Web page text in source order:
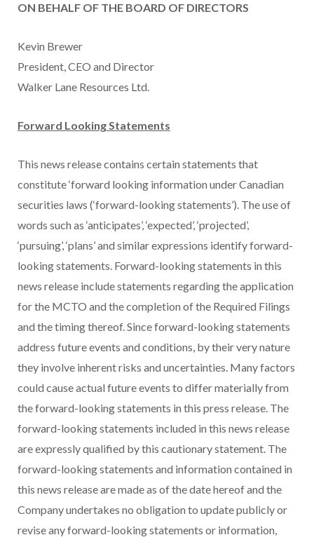
ON BEHALF OF THE BOARD OF DIRECTORS
Kevin Brewer
President, CEO and Director
Walker Lane Resources Ltd.
Forward Looking Statements
This news release contains certain statements that
constitute ‘forward looking information under Canadian
securities laws (‘forward-looking statements’). The use of
words such as ‘anticipates’, ‘expected’, ‘projected’,
‘pursuing’, ‘plans’ and similar expressions identify forward-
looking statements. Forward-looking statements in this
news release include statements regarding the application
for the MCTO and the completion of the Required Filings
and the timing thereof. Since forward-looking statements
address future events and conditions, by their very nature
they involve inherent risks and uncertainties. Many factors
could cause actual future events to differ materially from
the forward-looking statements in this press release. The
forward-looking statements included in this news release
are expressly qualified by this cautionary statement. The
forward-looking statements and information contained in
this news release are made as of the date hereof and the
Company undertakes no obligation to update publicly or
revise any forward-looking statements or information,